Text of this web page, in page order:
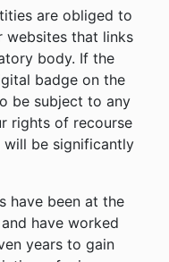
are obliged to
websites that links
body. If the
badge on the
be subject to any
rights of recourse
will be significantly
have been at the
have worked
years to gain